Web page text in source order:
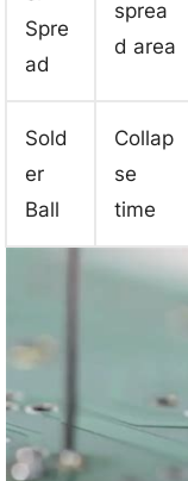
Spre
ad
sprea
d area
Sold
er
Ball
Collap
se
time